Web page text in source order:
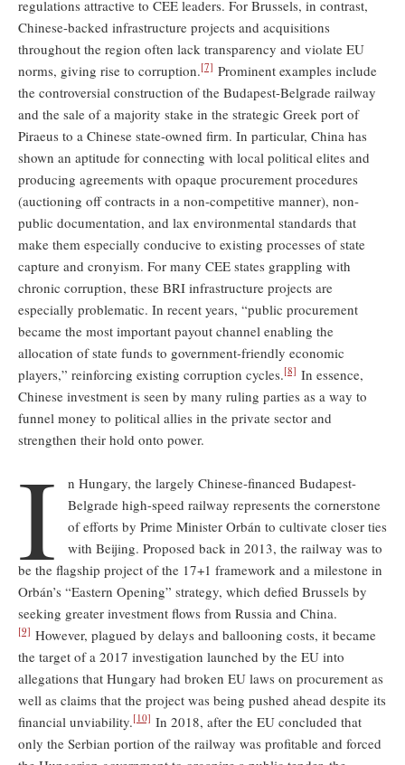
regulations attractive to CEE leaders. For Brussels, in contrast,
Chinese-backed infrastructure projects and acquisitions
throughout the region often lack transparency and violate EU
norms, giving rise to corruption.[7] Prominent examples include
the controversial construction of the Budapest-Belgrade railway
and the sale of a majority stake in the strategic Greek port of
Piraeus to a Chinese state-owned firm. In particular, China has
shown an aptitude for connecting with local political elites and
producing agreements with opaque procurement procedures
(auctioning off contracts in a non-competitive manner), non-
public documentation, and lax environmental standards that
make them especially conducive to existing processes of state
capture and cronyism. For many CEE states grappling with
chronic corruption, these BRI infrastructure projects are
especially problematic. In recent years, “public procurement
became the most important payout channel enabling the
allocation of state funds to government-friendly economic
players,” reinforcing existing corruption cycles.[8] In essence,
Chinese investment is seen by many ruling parties as a way to
funnel money to political allies in the private sector and
strengthen their hold onto power.
I
n Hungary, the largely Chinese-financed Budapest-
Belgrade high-speed railway represents the cornerstone
of efforts by Prime Minister Orbán to cultivate closer ties
with Beijing. Proposed back in 2013, the railway was to
be the flagship project of the 17+1 framework and a milestone in
Orbán’s “Eastern Opening” strategy, which defied Brussels by
seeking greater investment flows from Russia and China.
[9] However, plagued by delays and ballooning costs, it became
the target of a 2017 investigation launched by the EU into
allegations that Hungary had broken EU laws on procurement as
well as claims that the project was being pushed ahead despite its
financial unviability.[10] In 2018, after the EU concluded that
only the Serbian portion of the railway was profitable and forced